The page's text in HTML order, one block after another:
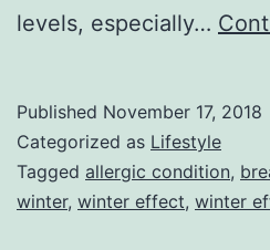
levels, especially…
Published November 17, 2018
Categorized as Lifestyle
Tagged allergic condition,
winter, winter effect, winter